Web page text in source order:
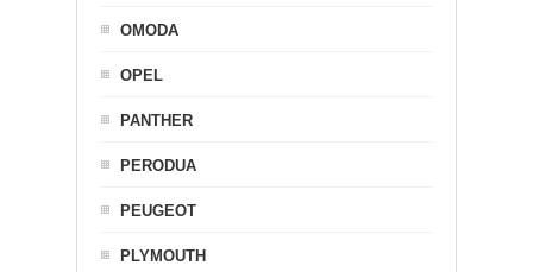
OMODA
OPEL
PANTHER
PERODUA
PEUGEOT
PLYMOUTH